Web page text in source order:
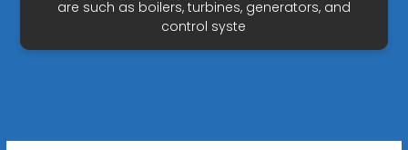
are such as boilers, turbines, generators, and
control syste